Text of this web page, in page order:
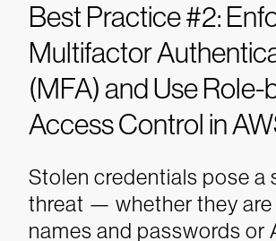
Best Practice #2:
Multifactor
(MFA) and Use Role-
Access Control in
Stolen credentials pose a
threat — whether they are
names and passwords or